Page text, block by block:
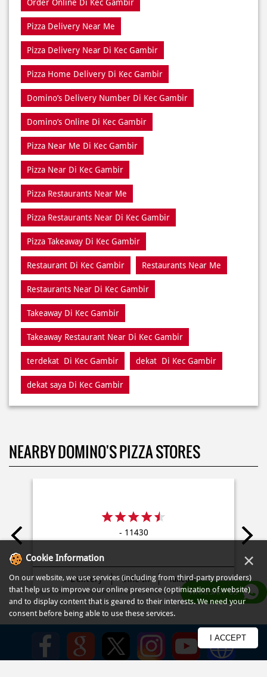
Pizza Home Delivery Di Kec Gambir
Domino’s Delivery Number Di Kec Gambir
Domino’s Online Di Kec Gambir
Pizza Near Me Di Kec Gambir
Pizza Near Di Kec Gambir
Pizza Restaurants Near Me
Pizza Restaurants Near Di Kec Gambir
Pizza Takeaway Di Kec Gambir
Restaurant Di Kec Gambir
Restaurants Near Di Kec Gambir
Takeaway Di Kec Gambir
Takeaway Restaurant Near Di Kec Gambir
terdekat Di Kec Gambir dekat Di Kec Gambir
dekat saya Di Kec Gambir
NEARBY DOMINO'S PIZZA STORES
Dine In
Kebijakan Syarat Penggunaan
Syarat dan Ketentuan
Peta Situs
FAQ
© COPYRIGHT PT DOM PIZZA INDONESIA 2013-2025. All RIGHTS
RESERVED.
WHATSAPP US
Cookie Information ×
On our website, we use services (including from third-party providers)
that help us to improve our online presence (optimization of website)
and to display content that is geared to their interests. We need your
consent before being able to use these services.
I ACCEPT